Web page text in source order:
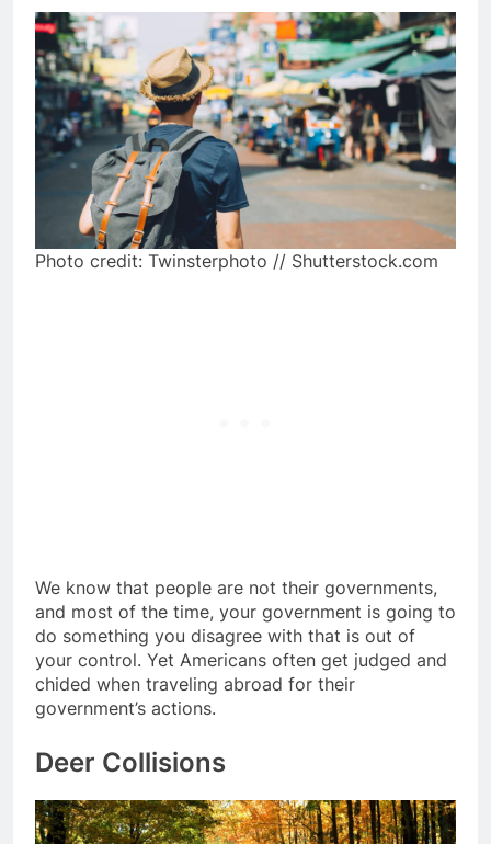
Photo credit: Twinsterphoto // Shutterstock.com
We know that people are not their governments,
and most of the time, your government is going to
do something you disagree with that is out of
your control. Yet Americans often get judged and
chided when traveling abroad for their
government’s actions.
Deer Collisions